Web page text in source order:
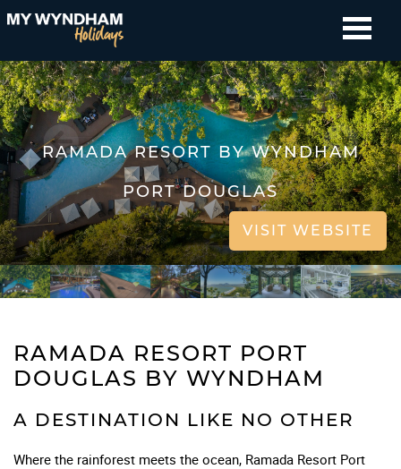
RAMADA RESORT BY WYNDHAM
PORT DOUGLAS
VISIT WEBSITE
RAMADA RESORT PORT
DOUGLAS BY WYNDHAM
A DESTINATION LIKE NO OTHER
Where the rainforest meets the ocean, Ramada Resort Port